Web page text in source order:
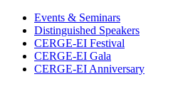
Events & Seminars
Distinguished Speakers
CERGE-EI Festival
CERGE-EI Gala
CERGE-EI Anniversary